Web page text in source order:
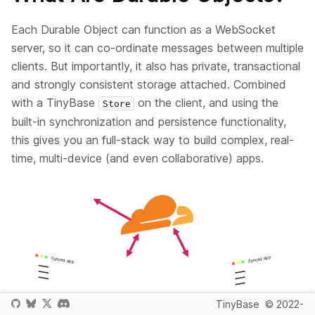
Each Durable Object can function as a WebSocket
server, so it can co-ordinate messages between multiple
clients. But importantly, it also has private, transactional
and strongly consistent storage attached. Combined
with a TinyBase
Store
on the client, and using the
built-in synchronization and persistence functionality,
this gives you an full-stack way to build complex, real-
time, multi-device (and even collaborative) apps.
TinyBase © 2022-